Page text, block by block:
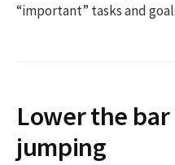
“important” tasks and
Lower the
jumping